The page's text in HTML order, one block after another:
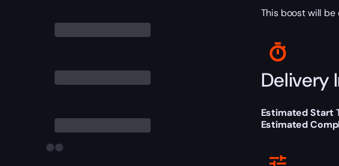
This boost will
Delivery
Estimated Start
Estimated